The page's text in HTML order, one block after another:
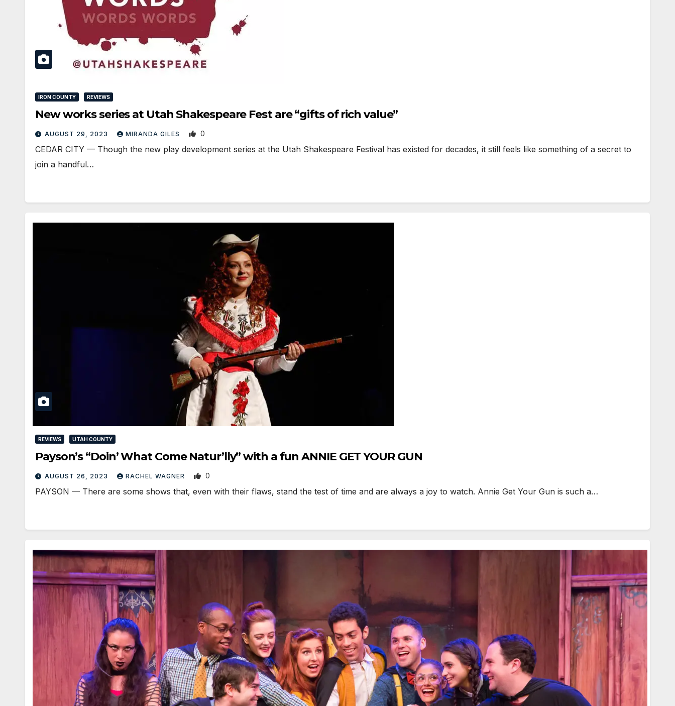
IRON COUNTY REVIEWS
New works series at Utah Shakespeare Fest are “gifts of rich value”
AUGUST 29, 2023 MIRANDA GILES 0
CEDAR CITY — Though the new play development series at the Utah Shakespeare Festival has existed for decades, it still feels like something of a secret to
join a handful…
REVIEWS UTAH COUNTY
Payson’s “Doin’ What Come Natur’lly” with a fun ANNIE GET YOUR GUN
AUGUST 26, 2023 RACHEL WAGNER 0
PAYSON — There are some shows that, even with their flaws, stand the test of time and are always a joy to watch. Annie Get Your Gun is such a…